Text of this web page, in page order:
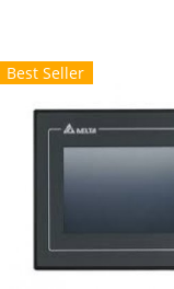
Best Seller